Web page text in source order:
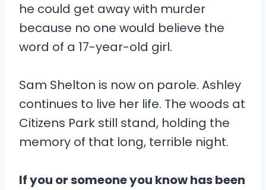
he could get away with murder
because no one would believe the
word of a 17-year-old girl.
Sam Shelton is now on parole. Ashley
continues to live her life. The woods at
Citizens Park still stand, holding the
memory of that long, terrible night.
If you or someone you know has been